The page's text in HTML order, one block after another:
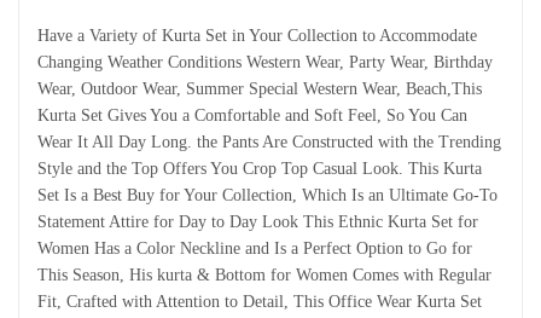
Have a Variety of Kurta Set in Your Collection to Accommodate
Changing Weather Conditions Western Wear, Party Wear, Birthday
Wear, Outdoor Wear, Summer Special Western Wear, Beach,This
Kurta Set Gives You a Comfortable and Soft Feel, So You Can
Wear It All Day Long. the Pants Are Constructed with the Trending
Style and the Top Offers You Crop Top Casual Look. This Kurta
Set Is a Best Buy for Your Collection, Which Is an Ultimate Go-To
Statement Attire for Day to Day Look This Ethnic Kurta Set for
Women Has a Color Neckline and Is a Perfect Option to Go for
This Season, His kurta & Bottom for Women Comes with Regular
Fit, Crafted with Attention to Detail, This Office Wear Kurta Set